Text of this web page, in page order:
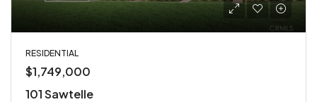
RESIDENTIAL
$1,749,000
101 Sawtelle